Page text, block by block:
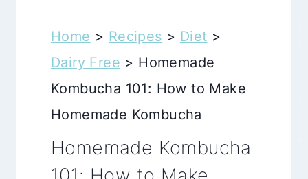
Home > Recipes > Diet >
Dairy Free > Homemade
Kombucha 101: How to Make
Homemade Kombucha
Homemade Kombucha